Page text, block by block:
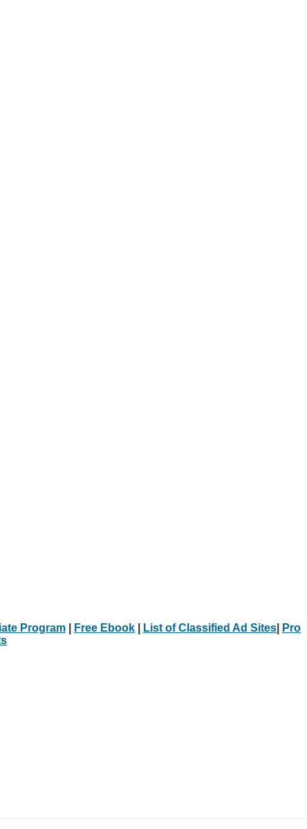
Program Free Ebook List of Classified Ad Sites
Pro